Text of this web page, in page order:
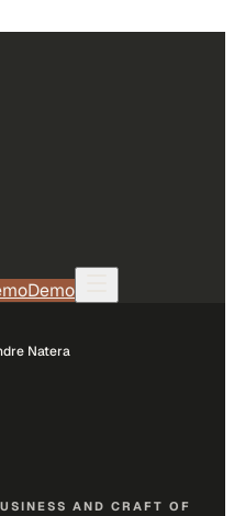
Demo
Natera
AND CRAFT OF